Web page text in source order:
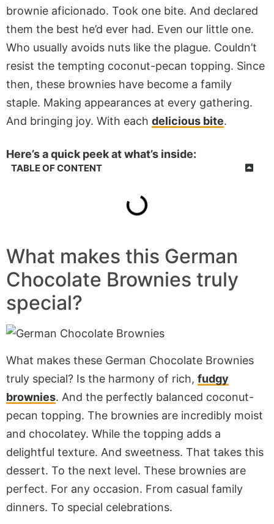
brownie aficionado. Took one bite. And declared
them the best he’d ever had. Even our little one.
Who usually avoids nuts like the plague. Couldn’t
resist the tempting coconut-pecan topping. Since
then, these brownies have become a family
staple. Making appearances at every gathering.
And bringing joy. With each delicious bite.
Here’s a quick peek at what’s inside:
TABLE OF CONTENT
What makes this German
Chocolate Brownies truly
special?
What makes these German Chocolate Brownies
truly special? Is the harmony of rich, fudgy
brownies. And the perfectly balanced coconut-
pecan topping. The brownies are incredibly moist
and chocolatey. While the topping adds a
delightful texture. And sweetness. That takes this
dessert. To the next level. These brownies are
perfect. For any occasion. From casual family
dinners. To special celebrations.